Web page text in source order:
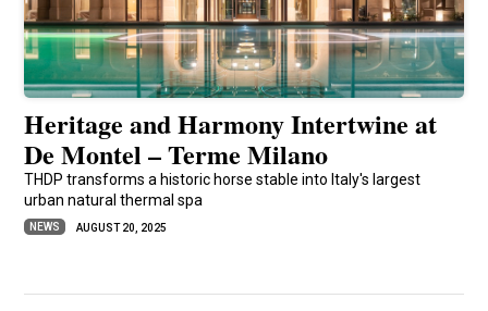
Heritage and Harmony Intertwine at
De Montel – Terme Milano
THDP transforms a historic horse stable into Italy's largest
urban natural thermal spa
NEWS AUGUST 20, 2025